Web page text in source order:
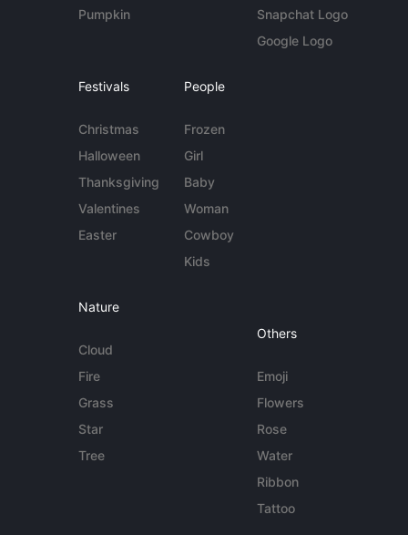
Pumpkin
Snapchat Logo
Google Logo
Festivals
Christmas
Halloween
Thanksgiving
Valentines
Easter
People
Frozen
Girl
Baby
Woman
Cowboy
Kids
Nature
Cloud
Fire
Grass
Star
Tree
Others
Emoji
Flowers
Rose
Water
Ribbon
Tattoo